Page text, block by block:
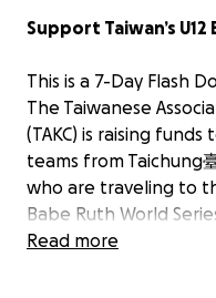
Support Taiwan’s
This is a 7-Day Flash
The Taiwanese
(TAKC) is raising
teams from Taichung
who are traveling to
Babe Ruth World
Read more